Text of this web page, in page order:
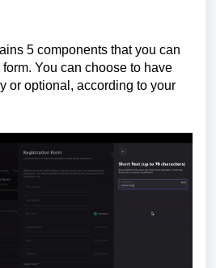
5 components that you can
You can choose to have
or optional, according to your